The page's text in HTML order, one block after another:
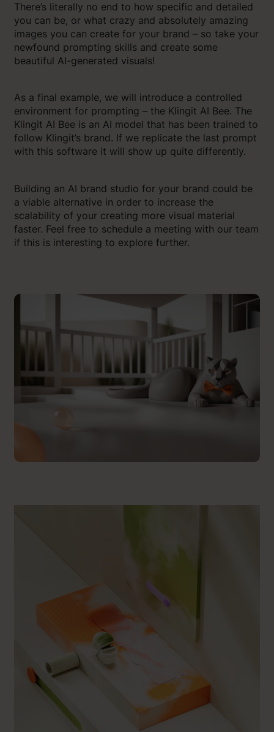
There’s literally no end to how specific and detailed
you can be, or what crazy and absolutely amazing
images you can create for your brand – so take your
newfound prompting skills and create some
beautiful AI-generated visuals!
As a final example, we will introduce a controlled
environment for prompting – the Klingit AI Bee. The
Klingit AI Bee is an AI model that has been trained to
follow Klingit’s brand. If we replicate the last prompt
with this software it will show up quite differently.
Building an AI brand studio for your brand could be
a viable alternative in order to increase the
scalability of your creating more visual material
faster. Feel free to schedule a meeting with our team
if this is interesting to explore further.